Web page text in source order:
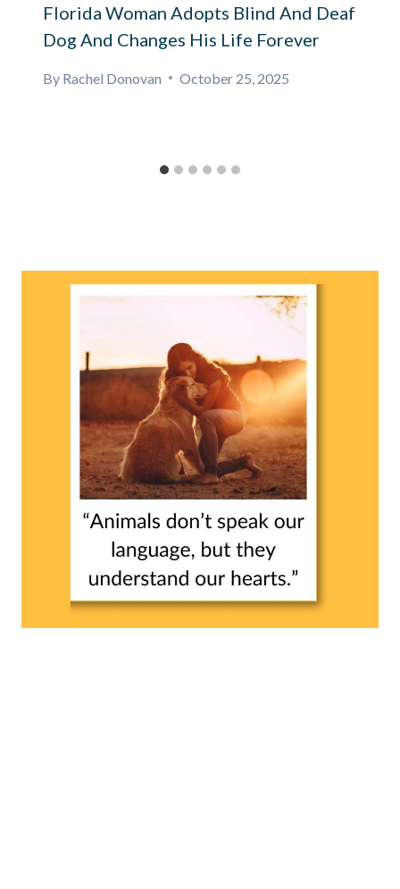
Florida Woman Adopts Blind And Deaf
Dog And Changes His Life Forever
By Rachel Donovan October 25, 2025